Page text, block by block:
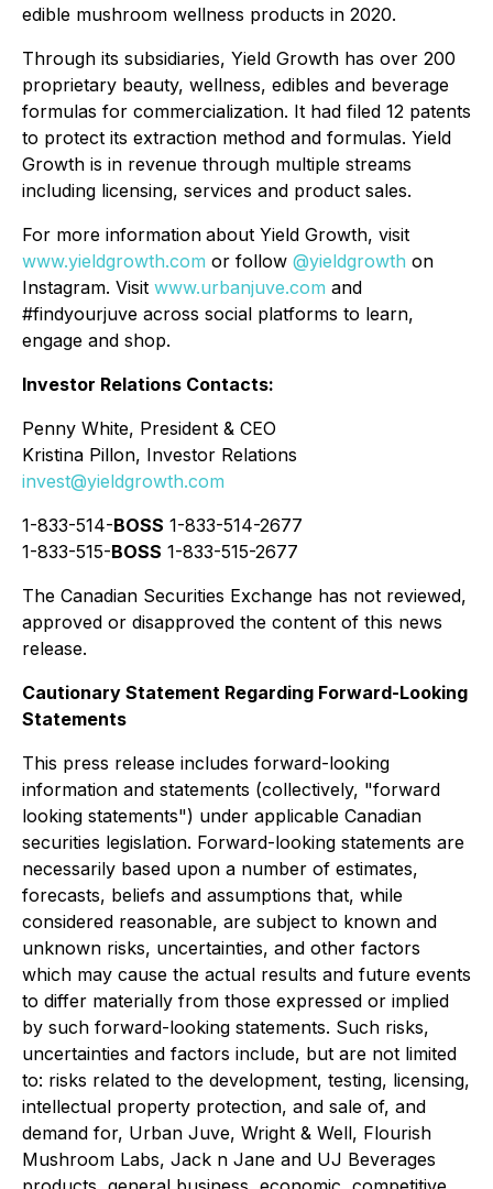
edible mushroom wellness products in 2020.
Through its subsidiaries, Yield Growth has over 200
proprietary beauty, wellness, edibles and beverage
formulas for commercialization. It had filed 12 patents
to protect its extraction method and formulas. Yield
Growth is in revenue through multiple streams
including licensing, services and product sales.
For more information about Yield Growth, visit
www.yieldgrowth.com or follow @yieldgrowth on
Instagram. Visit www.urbanjuve.com and
#findyourjuve across social platforms to learn,
engage and shop.
Investor Relations Contacts:
Penny White, President & CEO
Kristina Pillon, Investor Relations
invest@yieldgrowth.com
1-833-514-BOSS 1-833-514-2677
1-833-515-BOSS 1-833-515-2677
The Canadian Securities Exchange has not reviewed,
approved or disapproved the content of this news
release.
Cautionary Statement Regarding Forward-Looking
Statements
This press release includes forward-looking
information and statements (collectively, "forward
looking statements") under applicable Canadian
securities legislation. Forward-looking statements are
necessarily based upon a number of estimates,
forecasts, beliefs and assumptions that, while
considered reasonable, are subject to known and
unknown risks, uncertainties, and other factors
which may cause the actual results and future events
to differ materially from those expressed or implied
by such forward-looking statements. Such risks,
uncertainties and factors include, but are not limited
to: risks related to the development, testing, licensing,
intellectual property protection, and sale of, and
demand for, Urban Juve, Wright & Well, Flourish
Mushroom Labs, Jack n Jane and UJ Beverages